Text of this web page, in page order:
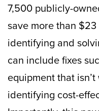
7,500 publicly-
save more than
identifying and
can include fixes
equipment that
identifying cost-